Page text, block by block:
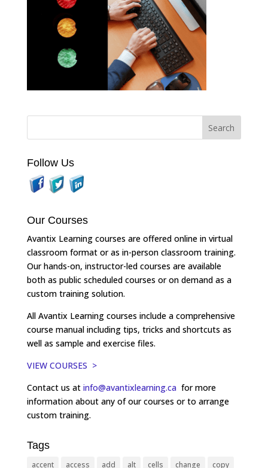
Follow Us
Our Courses
Avantix Learning courses are offered online in virtual
classroom format or as in-person classroom training.
Our hands-on, instructor-led courses are available
both as public scheduled courses or on demand as a
custom training solution.
All Avantix Learning courses include a comprehensive
course manual including tips, tricks and shortcuts as
well as sample and exercise files.
VIEW COURSES >
Contact us at info@avantixlearning.ca for more
information about any of our courses or to arrange
custom training.
Tags
accent access add alt cells change copy